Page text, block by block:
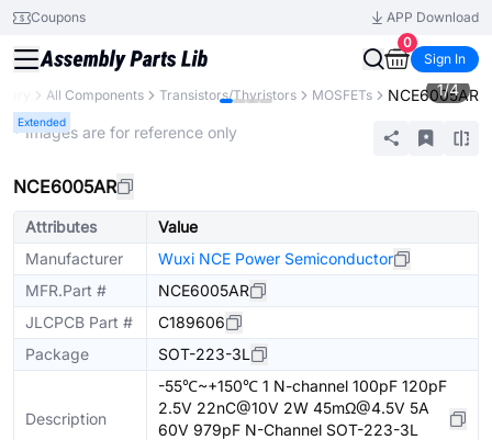
Coupons
APP Download
0
Sign In
All Components Transistors/Thyristors MOSFETs NCE6005AR
Extended
1/4
* Images are for reference only
NCE6005AR
Attributes
Value
Manufacturer
Wuxi NCE Power Semiconductor
MFR.Part #
NCE6005AR
JLCPCB Part #
C189606
Package
SOT-223-3L
Description
-55℃~+150℃ 1 N-channel 100pF 120pF
2.5V 22nC@10V 2W 45mΩ@4.5V 5A
60V 979pF N-Channel SOT-223-3L